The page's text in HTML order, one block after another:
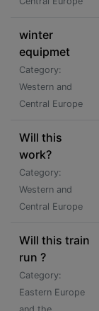
winter
equipmet
Category:
Western and
Central Europe
Will this
work?
Category:
Western and
Central Europe
Will this train
run ?
Category:
Eastern Europe